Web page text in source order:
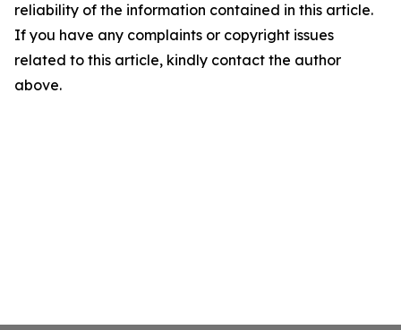
reliability of the information contained in this article.
If you have any complaints or copyright issues
related to this article, kindly contact the author
above.